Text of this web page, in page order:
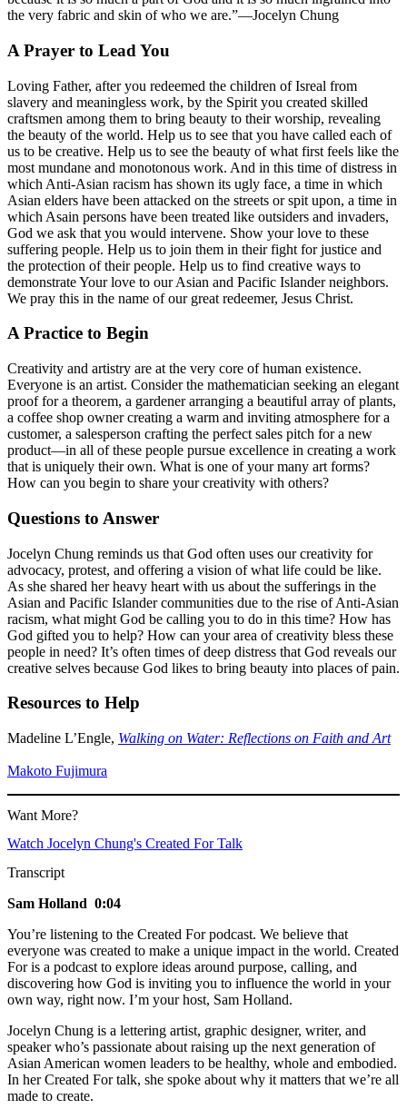
the very fabric and skin of who we are.”—Jocelyn Chung
A Prayer to Lead You
Loving Father, after you redeemed the children of Isreal from
slavery and meaningless work, by the Spirit you created skilled
craftsmen among them to bring beauty to their worship, revealing
the beauty of the world. Help us to see that you have called each of
us to be creative. Help us to see the beauty of what first feels like the
most mundane and monotonous work. And in this time of distress in
which Anti-Asian racism has shown its ugly face, a time in which
Asian elders have been attacked on the streets or spit upon, a time in
which Asain persons have been treated like outsiders and invaders,
God we ask that you would intervene. Show your love to these
suffering people. Help us to join them in their fight for justice and
the protection of their people. Help us to find creative ways to
demonstrate Your love to our Asian and Pacific Islander neighbors.
We pray this in the name of our great redeemer, Jesus Christ.
A Practice to Begin
Creativity and artistry are at the very core of human existence.
Everyone is an artist. Consider the mathematician seeking an elegant
proof for a theorem, a gardener arranging a beautiful array of plants,
a coffee shop owner creating a warm and inviting atmosphere for a
customer, a salesperson crafting the perfect sales pitch for a new
product—in all of these people pursue excellence in creating a work
that is uniquely their own. What is one of your many art forms?
How can you begin to share your creativity with others?
Questions to Answer
Jocelyn Chung reminds us that God often uses our creativity for
advocacy, protest, and offering a vision of what life could be like.
As she shared her heavy heart with us about the sufferings in the
Asian and Pacific Islander communities due to the rise of Anti-Asian
racism, what might God be calling you to do in this time? How has
God gifted you to help? How can your area of creativity bless these
people in need? It’s often times of deep distress that God reveals our
creative selves because God likes to bring beauty into places of pain.
Resources to Help
Madeline L’Engle, Walking on Water: Reflections on Faith and Art
Makoto Fujimura
Want More?
Watch Jocelyn Chung's Created For Talk
Transcript
Sam Holland 0:04
You’re listening to the Created For podcast. We believe that
everyone was created to make a unique impact in the world. Created
For is a podcast to explore ideas around purpose, calling, and
discovering how God is inviting you to influence the world in your
own way, right now. I’m your host, Sam Holland.
Jocelyn Chung is a lettering artist, graphic designer, writer, and
speaker who’s passionate about raising up the next generation of
Asian American women leaders to be healthy, whole and embodied.
In her Created For talk, she spoke about why it matters that we’re all
made to create.